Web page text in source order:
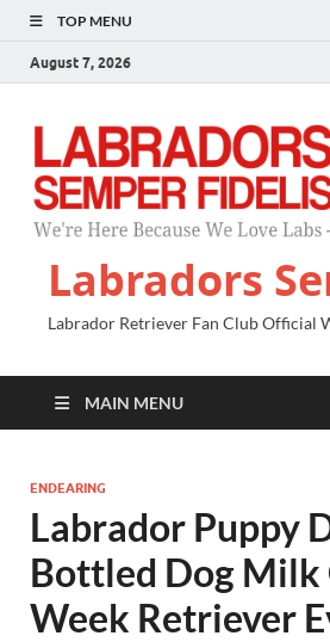
TOP MENU
August 7, 2026
Labradors
Labrador Retriever Fan Club Official
MAIN MENU
ENDEARING
Labrador Puppy
Bottled Dog Milk
Week Retriever